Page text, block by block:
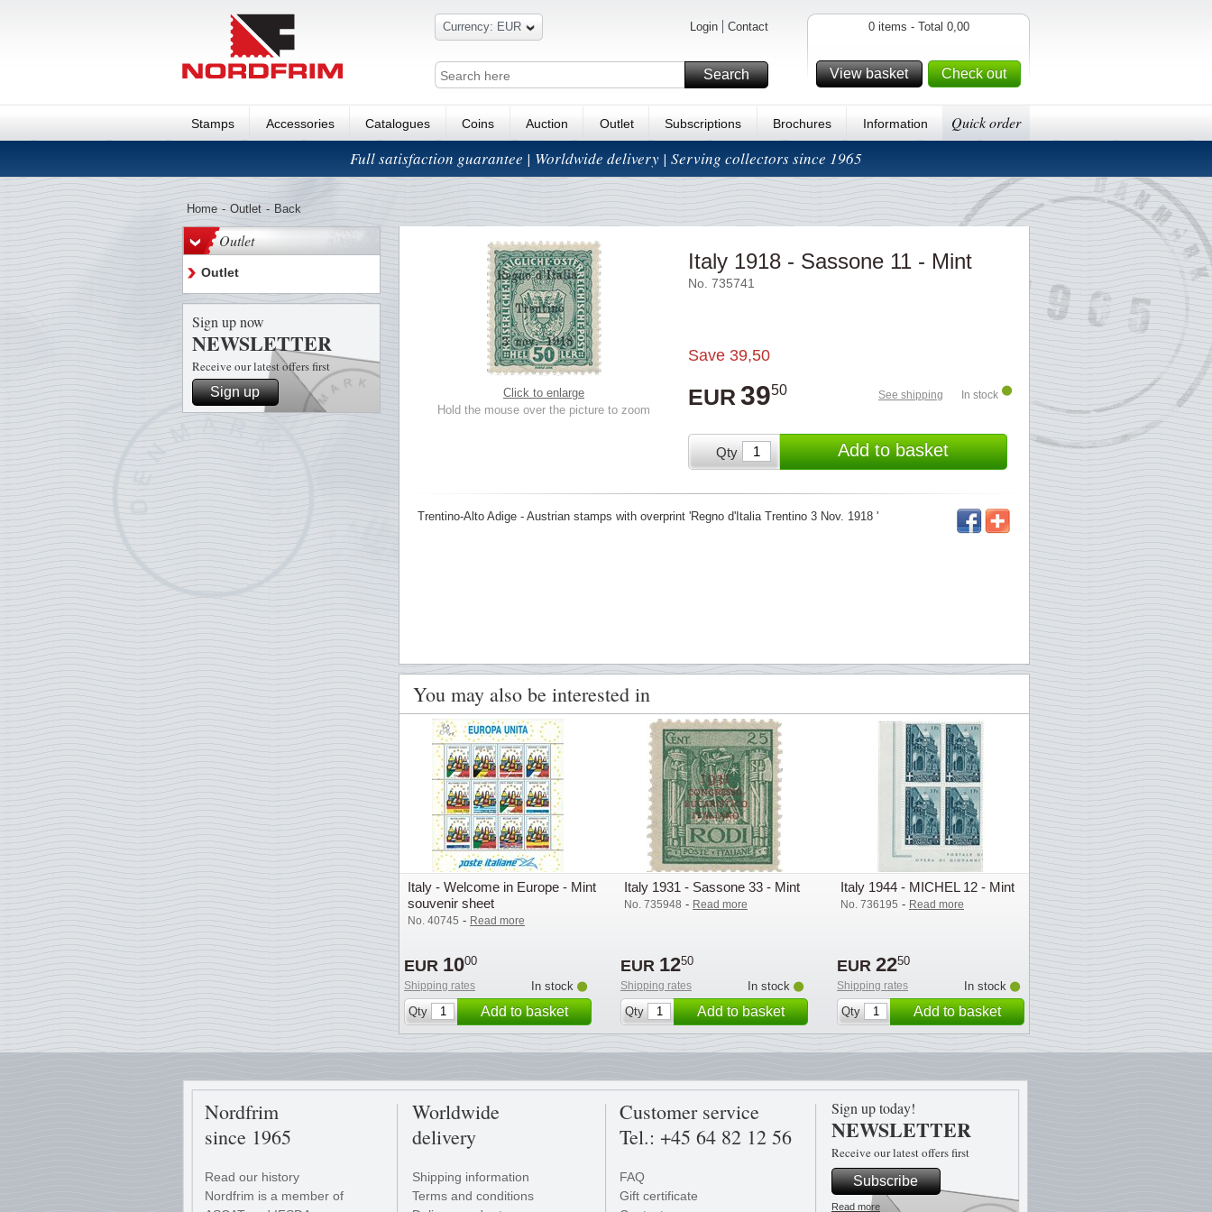
Currency: EUR Login Contact
Search
0 items - Total 0,00
View basket Check out
Stamps Accessories Catalogues Coins Auction Outlet Subscriptions Brochures Information Quick order
Full satisfaction guarantee | Worldwide delivery | Serving collectors since 1965
Home - Outlet - Back
Outlet
Outlet
Sign up now
NEWSLETTER
Receive our latest offers first
Sign up
Click to enlarge
Hold the mouse over the picture to zoom
Italy 1918 - Sassone 11 - Mint
No. 735741
Save 39,50
EUR 3950 See shipping In stock
Qty Add to basket
Trentino-Alto Adige - Austrian stamps with overprint 'Regno d'Italia Trentino 3 Nov. 1918 '
You may also be interested in
Italy - Welcome in Europe - Mint
souvenir sheet
No. 40745 - Read more
EUR 1000
Shipping rates
In stock
Qty
Add to basket
Italy 1931 - Sassone 33 - Mint
No. 735948 - Read more
EUR 1250
Shipping rates
In stock
Qty
Add to basket
Italy 1944 - MICHEL 12 - Mint
No. 736195 - Read more
EUR 2250
Shipping rates
In stock
Qty
Add to basket
Nordfrim
since 1965
Read our history
Nordfrim is a member of
Worldwide
delivery
Shipping information
Terms and conditions
Customer service
Tel.: +45 64 82 12 56
FAQ
Gift certificate
Sign up today!
NEWSLETTER
Receive our latest offers first
Subscribe
Read more